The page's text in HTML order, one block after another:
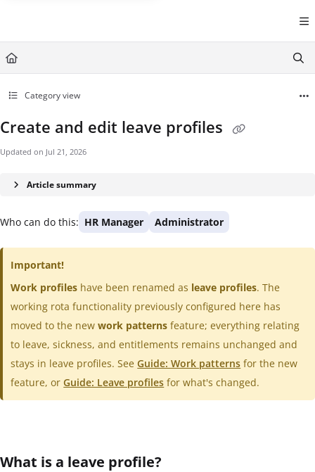
https://
Use this file to discover all available pages before exploring
Category view
Create and edit leave profiles
Updated on Jul 21, 2026
Article summary
Who can do this: HR Manager Administrator
Important!
Work profiles have been renamed as leave profiles. The
working rota functionality previously configured here has
moved to the newwork patterns feature; everything relating
to leave, sickness, and entitlements remains unchanged and
stays in leave profiles. SeeGuide: Work patterns for the new
feature, orGuide: Leave profiles for what's changed.
What is a leave profile?